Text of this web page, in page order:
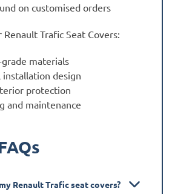
on customised orders
Renault Trafic Seat Covers:
materials
installation design
protection
and maintenance
Renault Trafic seat covers?